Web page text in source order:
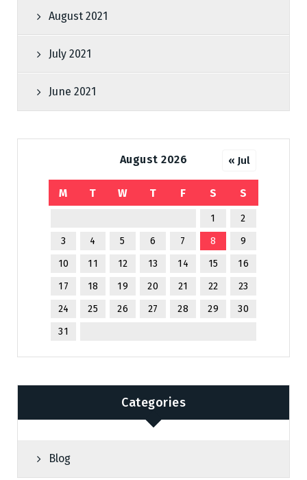
August 2021
July 2021
June 2021
August 2026
M T W T F S S
1
2
3
4 5 6 7 8
9
10
11 12 13 14 15
16
17
18 19 20 21 22
23
24
25 26 27 28 29
30
31
« Jul
Categories
Blog